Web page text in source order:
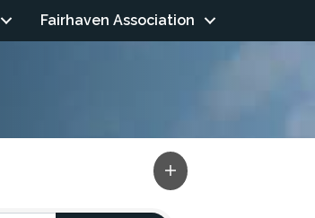
Fairhaven Association